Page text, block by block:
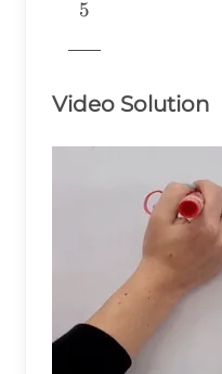
& \\ \end{aligned}
5
Video Solution